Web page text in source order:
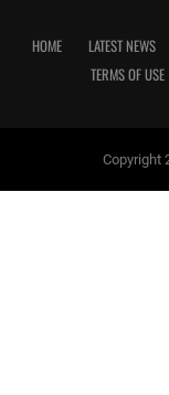
HOME LATEST NEWS
TERMS OF USE
Copyright